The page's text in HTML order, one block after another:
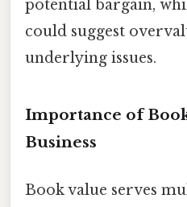
potential bargain,
could suggest
underlying issues.
Importance of
Business
Book value serves